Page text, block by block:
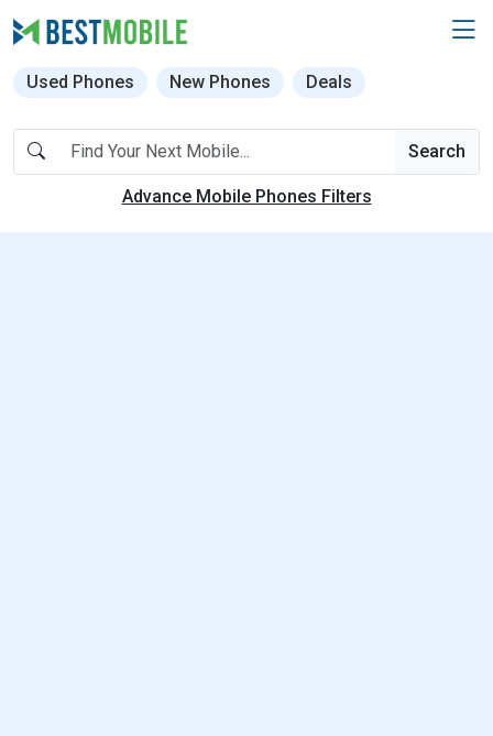
Used Phones New Phones Deals
Search
Advance Mobile Phones Filters